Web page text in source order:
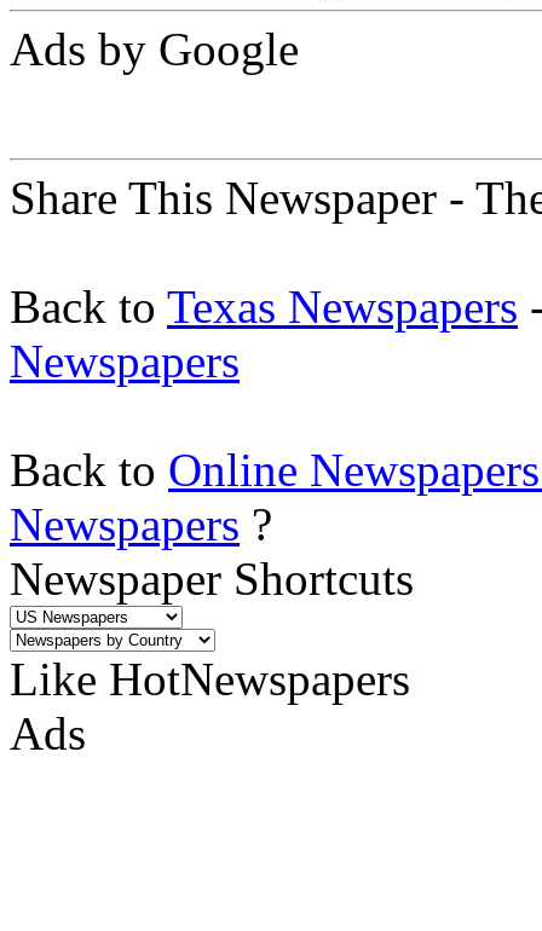
Ads by Google
Share This Newspaper -
Back to Texas Newspapers
Newspapers
Back to Online
Newspapers ?
Newspaper Shortcuts
Like HotNewspapers
Ads